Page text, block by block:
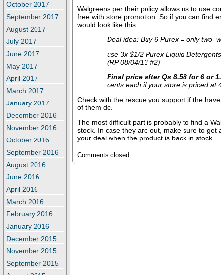
October 2017
September 2017
August 2017
July 2017
June 2017
May 2017
April 2017
March 2017
January 2017
December 2016
November 2016
October 2016
September 2016
August 2016
June 2016
April 2016
March 2016
February 2016
January 2016
December 2015
November 2015
September 2015
Walgreens per their policy allows us to use
free with store promotion. So if you can find
would look like this
Deal idea: Buy 6 Purex = only two
use 3x $1/2 Purex Liquid
(RP 08/04/13 #2)
Final price after Qs 8.58 for 6 or
cents each if your store is priced at
Check with the rescue you support if the
of them do.
The most difficult part is probably to find a
stock. In case they are out, make sure to get
your deal when the product is back in stock.
Comments closed